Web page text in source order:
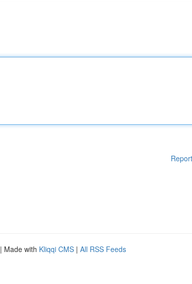
| Made with Kliqqi CMS | All RSS Feeds